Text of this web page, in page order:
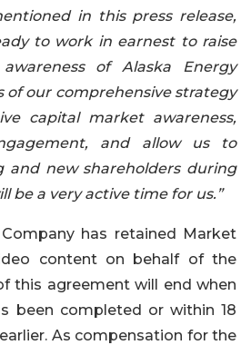
in this press release,
to work in earnest to raise
of Alaska Energy
of our comprehensive strategy
capital market awareness,
and allow us to
and new shareholders during
be a very active time for us.”
has retained Market
content on behalf of the
this agreement will end when
been completed or within 18
As compensation for the